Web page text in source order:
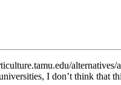
I don’t think that